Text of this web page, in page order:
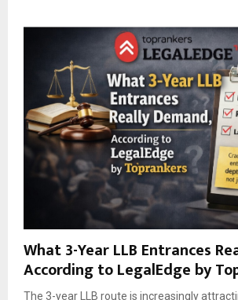
What 3-Year LLB Entrances
According to LegalEdge by
The 3-year LLB route is increasingly